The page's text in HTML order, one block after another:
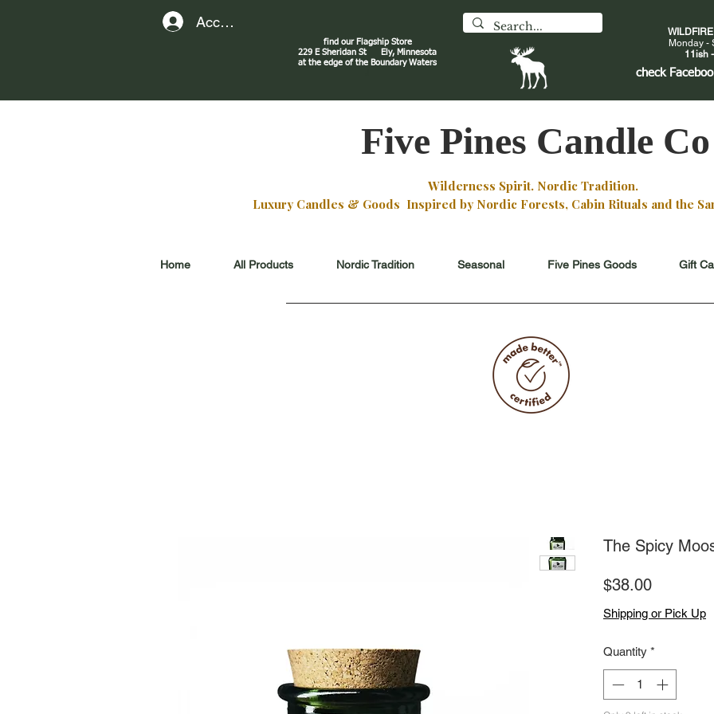
Account
find our Flagship Store
229 E Sheridan St
Ely, Minnesota
at the edge of the Boundary Waters
Monday -
11ish
check
Five Pines Candle Co
Wilderness Spirit. Nordic Tradition.
Luxury Candles & Goods Inspired by Nordic Forests, Cabin Rituals and the
Home All Products Nordic Tradition Seasonal Five Pines Goods Gift
The Spicy
$38.00Price
Shipping or Pick Up
Quantity *